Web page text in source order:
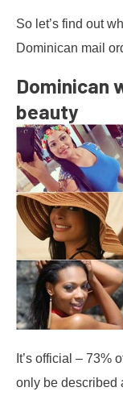
So let’s find out
Dominican mail
Dominican
beauty
It’s official – 73%
only be described